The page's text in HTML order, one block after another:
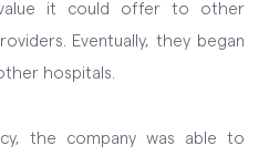
it could offer to other
Eventually, they began
hospitals.
the company was able to